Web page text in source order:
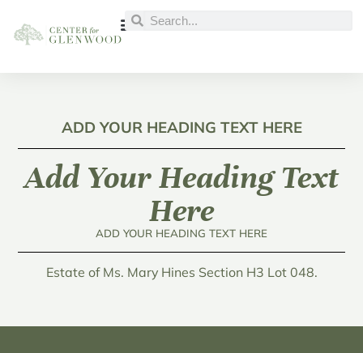
ADD YOUR HEADING TEXT HERE
Add Your Heading Text
Here
ADD YOUR HEADING TEXT HERE
Estate of Ms. Mary Hines Section H3 Lot 048.